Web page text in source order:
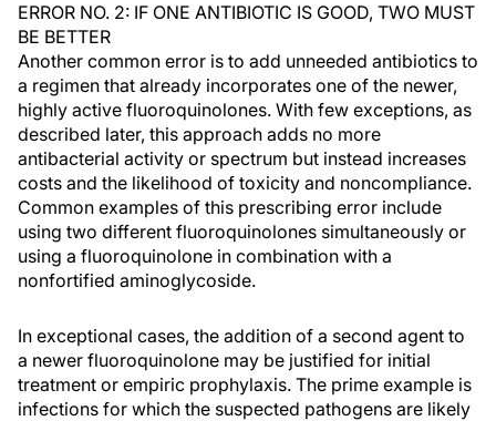
ERROR NO. 2: IF ONE ANTIBIOTIC IS GOOD, TWO MUST
BE BETTER
Another common error is to add unneeded antibiotics to
a regimen that already incorporates one of the newer,
highly active fluoroquinolones. With few exceptions, as
described later, this approach adds no more
antibacterial activity or spectrum but instead increases
costs and the likelihood of toxicity and noncompliance.
Common examples of this prescribing error include
using two different fluoroquinolones simultaneously or
using a fluoroquinolone in combination with a
nonfortified aminoglycoside.
In exceptional cases, the addition of a second agent to
a newer fluoroquinolone may be justified for initial
treatment or empiric prophylaxis. The prime example is
infections for which the suspected pathogens are likely